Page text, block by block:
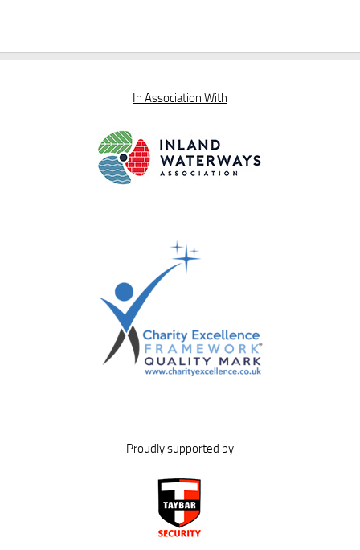
In Association With
Proudly supported by